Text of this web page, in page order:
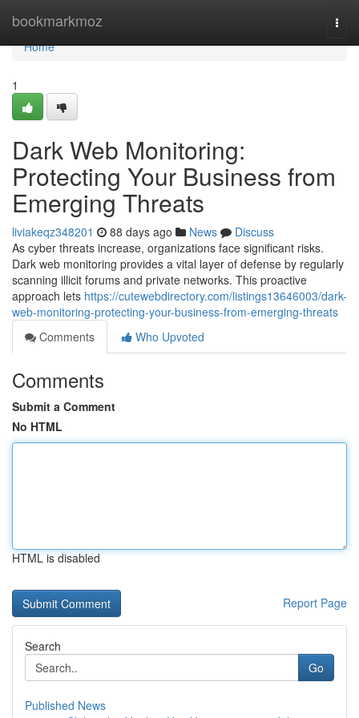
bookmarkmoz
Home
Home
1
Dark Web Monitoring:
Protecting Your Business from
Emerging Threats
liviakeqz348201 88 days ago News
Discuss
As cyber threats increase, organizations face significant risks.
Dark web monitoring provides a vital layer of defense by regularly
scanning illicit forums and private networks. This proactive
approach lets https://cutewebdirectory.com/listings13646003/dark-
web-monitoring-protecting-your-business-from-emerging-threats
Comments
Who Upvoted
Comments
Submit a Comment
No HTML
HTML is disabled
Report Page
Search
Go
Published News